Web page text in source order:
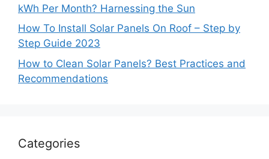
kWh Per Month? Harnessing the Sun
How To Install Solar Panels On Roof – Step by
Step Guide 2023
How to Clean Solar Panels? Best Practices and
Recommendations
Categories